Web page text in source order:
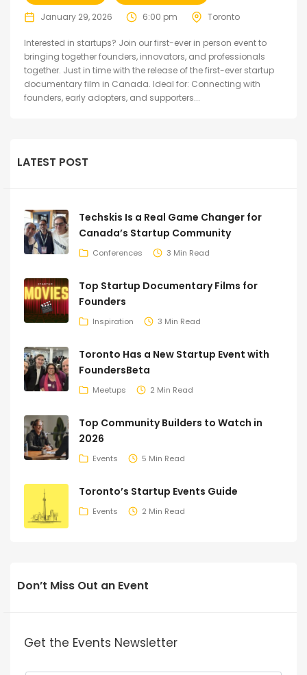
January 29, 2026 6:00 pm Toronto
Interested in startups? Join our first-ever in person event to
bringing together founders, innovators, and professionals
together. Just in time with the release of the first-ever startup
documentary film in Canada. Ideal for: Connecting with
founders, early adopters, and supporters...
LATEST POST
Techskis Is a Real Game Changer for
Canada’s Startup Community
Conferences 3 Min Read
Top Startup Documentary Films for
Founders
Inspiration 3 Min Read
Toronto Has a New Startup Event with
FoundersBeta
Meetups 2 Min Read
Top Community Builders to Watch in
2026
Events 5 Min Read
Toronto’s Startup Events Guide
Events 2 Min Read
Don’t Miss Out an Event
Get the Events Newsletter